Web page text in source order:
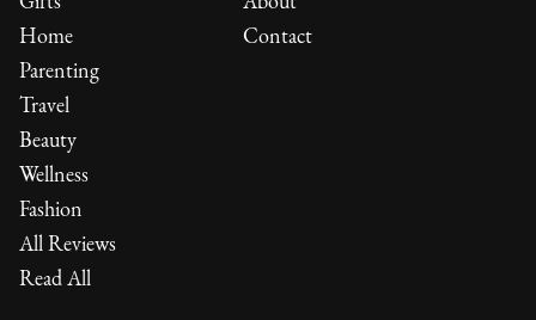
Home
Parenting
Travel
Beauty
Wellness
Fashion
All Reviews
Read All
Contact